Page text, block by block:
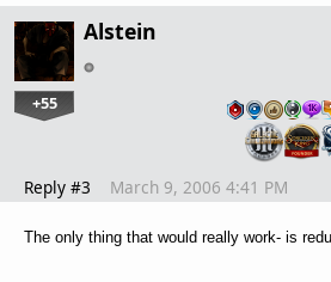
Alstein
+55
Reply #3 March 9, 2006 4:41 PM
The only thing that would really work- is